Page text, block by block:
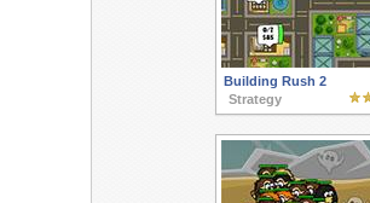
Building Rush 2
Strategy